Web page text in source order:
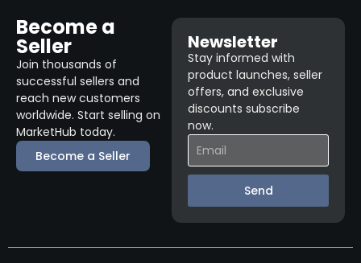
Become a
Seller
Join thousands of
successful sellers and
reach new customers
worldwide. Start selling on
MarketHub today.
Become a Seller
Newsletter
Stay informed with
product launches, seller
offers, and exclusive
discounts subscribe
now.
Send